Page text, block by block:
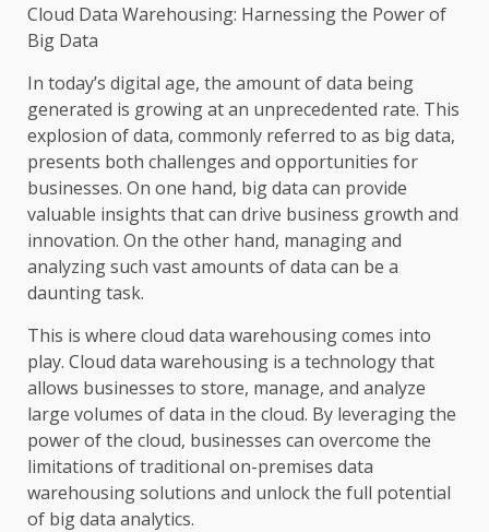
Cloud Data Warehousing: Harnessing the Power of
Big Data
In today’s digital age, the amount of data being
generated is growing at an unprecedented rate. This
explosion of data, commonly referred to as big data,
presents both challenges and opportunities for
businesses. On one hand, big data can provide
valuable insights that can drive business growth and
innovation. On the other hand, managing and
analyzing such vast amounts of data can be a
daunting task.
This is where cloud data warehousing comes into
play. Cloud data warehousing is a technology that
allows businesses to store, manage, and analyze
large volumes of data in the cloud. By leveraging the
power of the cloud, businesses can overcome the
limitations of traditional on-premises data
warehousing solutions and unlock the full potential
of big data analytics.